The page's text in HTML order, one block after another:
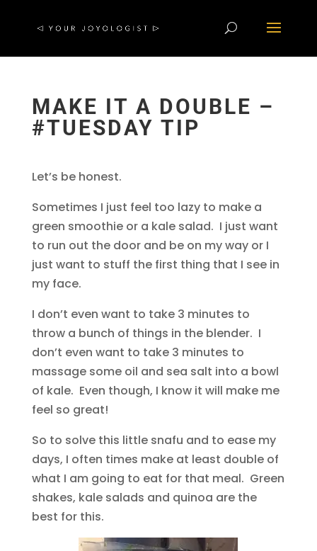
MAKE IT A DOUBLE –
#TUESDAY TIP
Let’s be honest.
Sometimes I just feel too lazy to make a
green smoothie or a kale salad. I just want
to run out the door and be on my way or I
just want to stuff the first thing that I see in
my face.
I don’t even want to take 3 minutes to
throw a bunch of things in the blender. I
don’t even want to take 3 minutes to
massage some oil and sea salt into a bowl
of kale. Even though, I know it will make me
feel so great!
So to solve this little snafu and to ease my
days, I often times make at least double of
what I am going to eat for that meal. Green
shakes, kale salads and quinoa are the
best for this.